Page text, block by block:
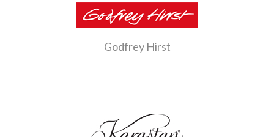
Godfrey Hirst